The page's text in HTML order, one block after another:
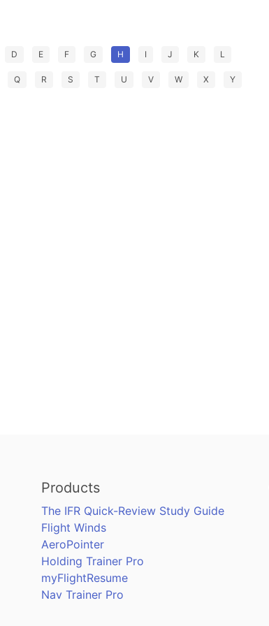
D E F G H I J K L
Q R S T U V W X Y
Products
The IFR Quick-Review Study Guide
Flight Winds
AeroPointer
Holding Trainer Pro
myFlightResume
Nav Trainer Pro